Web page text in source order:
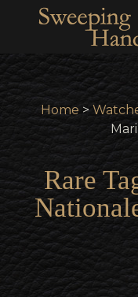
Home >
Rare